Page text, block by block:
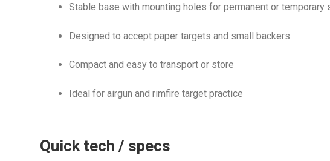
Stable base with mounting holes for permanent or temporary
Designed to accept paper targets and small backers
Compact and easy to transport or store
Ideal for airgun and rimfire target practice
Quick tech / specs